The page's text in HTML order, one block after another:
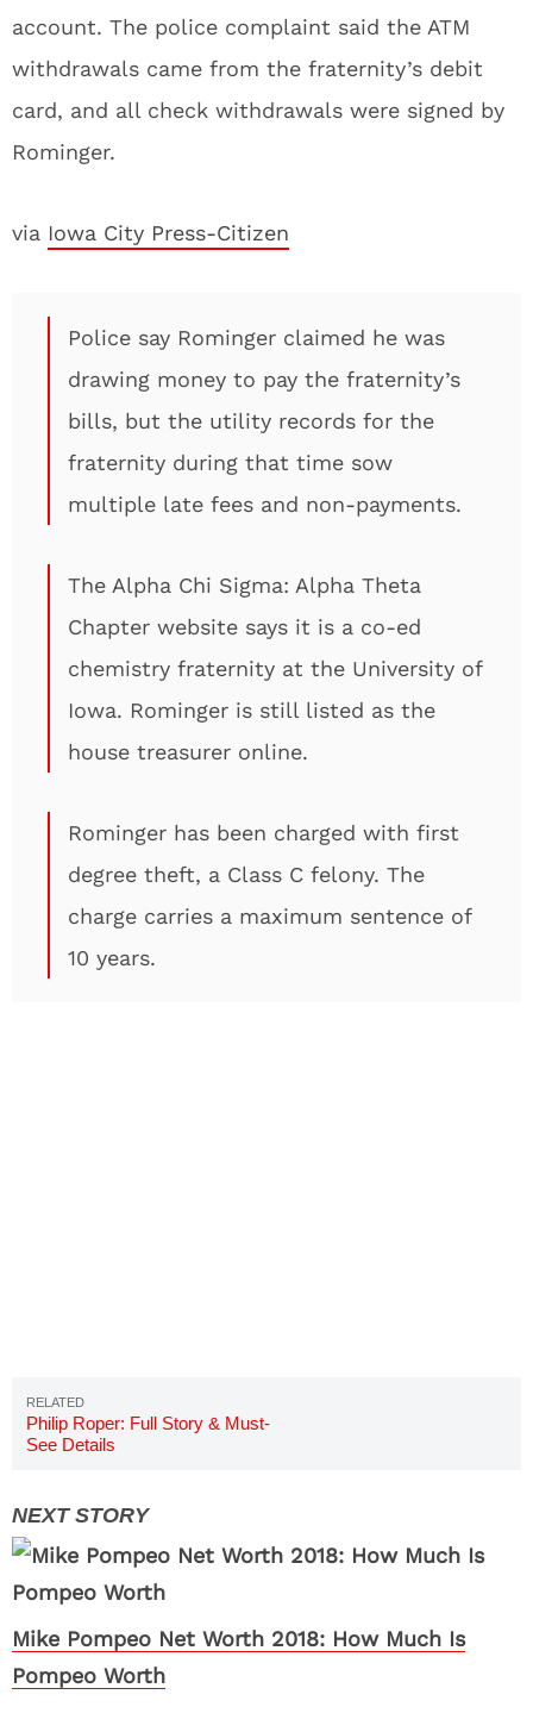
account. The police complaint said the ATM
withdrawals came from the fraternity’s debit
card, and all check withdrawals were signed by
Rominger.
via Iowa City Press-Citizen
Police say Rominger claimed he was
drawing money to pay the fraternity’s
bills, but the utility records for the
fraternity during that time sow
multiple late fees and non-payments.
The Alpha Chi Sigma: Alpha Theta
Chapter website says it is a co-ed
chemistry fraternity at the University of
Iowa. Rominger is still listed as the
house treasurer online.
Rominger has been charged with first
degree theft, a Class C felony. The
charge carries a maximum sentence of
10 years.
Philip Roper: Full Story & Must-
See Details
Mike Pompeo Net Worth 2018: How Much Is
Pompeo Worth